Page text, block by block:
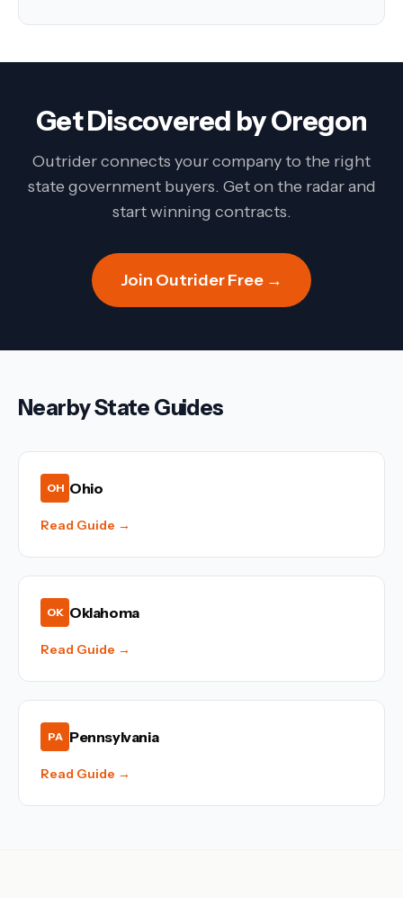
Get Discovered byOregon
Outrider connects your company to the right
state government buyers. Get on the radar and
start winning contracts.
Join Outrider Free →
Nearby State Guides
OH Ohio
Read Guide →
OK Oklahoma
Read Guide →
PA Pennsylvania
Read Guide →